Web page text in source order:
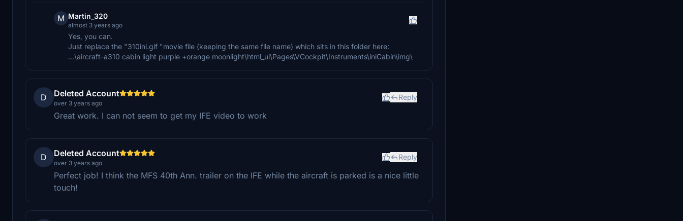
M Martin_320
almost 3 years ago
Yes, you can.
Just replace the "310ini.gif "movie file (keeping the same file name) which sits in this folder here:
...\aircraft-a310 cabin light purple +orange moonlight\html_ui\Pages\VCockpit\Instruments\iniCabin\img\
D Deleted Account
over 3 years ago
Reply
Great work. I can not seem to get my IFE video to work
D Deleted Account
over 3 years ago
Reply
Perfect job! I think the MFS 40th Ann. trailer on the IFE while the aircraft is parked is a nice little
touch!